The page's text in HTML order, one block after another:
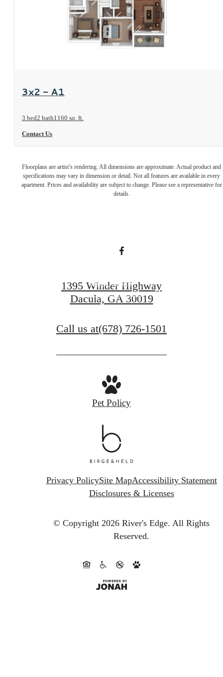
View Floorplan
3x2 - A1
3 bed2 bath1160 sq. ft.
Contact Us
Floorplans are artist’s rendering. All dimensions are approximate. Actual product and
specifications may vary in dimension or detail. Not all features are available in every
apartment. Prices and availability are subject to change. Please see a representative for
details.
Unmatched
affordable
Apply Now
1395 Winder Highway
Dacula, GA 30019
Call us at(678) 726-1501
Pet Policy
Privacy PolicySite MapAccessibility Statement
Disclosures & Licenses
© Copyright 2026 River's Edge. All Rights
Reserved.